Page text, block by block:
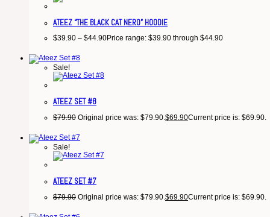
ATEEZ “THE BLACK CAT NERO” HOODIE
$39.90 – $44.90Price range: $39.90 through $44.90
Sale!
ATEEZ SET #8
$79.90 Original price was: $79.90.$69.90Current price is: $69.90.
Sale!
ATEEZ SET #7
$79.90 Original price was: $79.90. $69.90Current price is: $69.90.